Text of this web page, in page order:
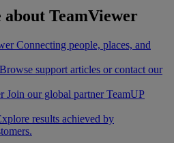
TeamViewer
Connecting people, places, and
Browse support articles or contact our
Join our global partner TeamUP
results achieved by